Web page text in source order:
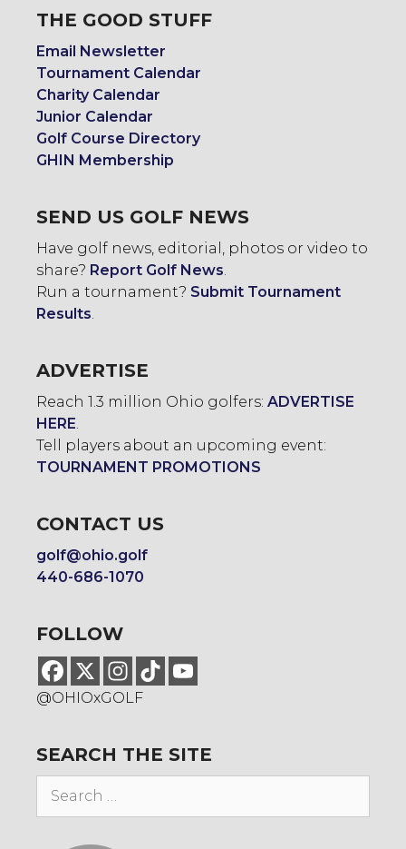
THE GOOD STUFF
Email Newsletter
Tournament Calendar
Charity Calendar
Junior Calendar
Golf Course Directory
GHIN Membership
SEND US GOLF NEWS
Have golf news, editorial, photos or video to
share? Report Golf News
Run a tournament? Submit Tournament
Results
ADVERTISE
Reach 1.3 million Ohio golfers: ADVERTISE
HERE
Tell players about an upcoming event:
TOURNAMENT PROMOTIONS
CONTACT US
golf@ohio.golf
440-686-1070
FOLLOW
@OHIOxGOLF
SEARCH THE SITE
for: